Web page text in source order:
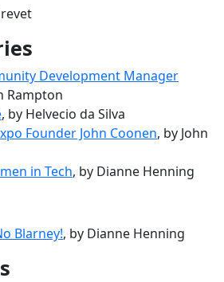
Development Manager
Rampton
, by Helvecio da Silva
Founder John Coonen, by John
in Tech, by Dianne Henning
Blarney!, by Dianne Henning